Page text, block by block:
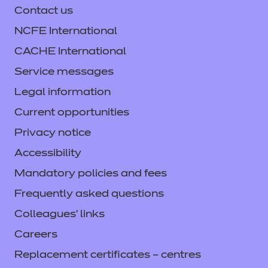
behaviours (KSBs), that they’ll need in
preparation for their end-point assessment
(EPA). You can find more information about
Gateway by clicking
Contact us
NCFE International
CACHE International
Service messages
Legal information
Current opportunities
Privacy notice
Accessibility
Mandatory policies and fees
Frequently asked questions
Colleagues' links
Careers
Replacement certificates – centres